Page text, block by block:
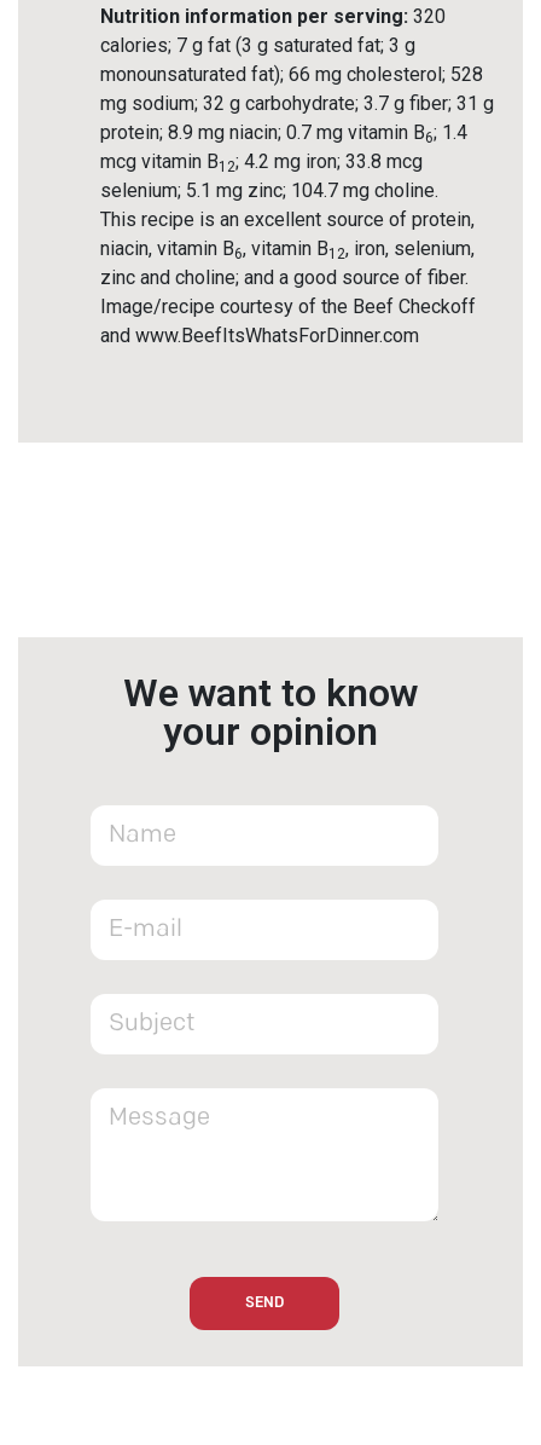
Nutrition information per serving: 320
calories; 7 g fat (3 g saturated fat; 3 g
monounsaturated fat); 66 mg cholesterol; 528
mg sodium; 32 g carbohydrate; 3.7 g fiber; 31 g
protein; 8.9 mg niacin; 0.7 mg vitamin B6; 1.4
mcg vitamin B12; 4.2 mg iron; 33.8 mcg
selenium; 5.1 mg zinc; 104.7 mg choline.
This recipe is an excellent source of protein,
niacin, vitamin B6, vitamin B12, iron, selenium,
zinc and choline; and a good source of fiber.
Image/recipe courtesy of the Beef Checkoff
and www.BeefItsWhatsForDinner.com
We want to know
your opinion